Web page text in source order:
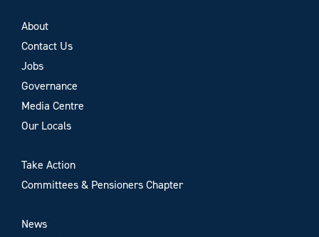
About
Contact Us
Jobs
Governance
Media Centre
Our Locals
Take Action
Committees & Pensioners Chapter
News